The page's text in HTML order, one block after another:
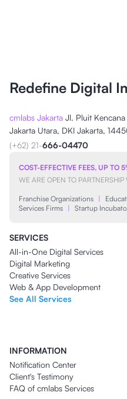
Redefine Digital
cmlabs Jakarta Jl. Pluit
Jakarta Utara, DKI Jakarta,
(+62) 21-666-04470
COST-EFFECTIVE FEES, UP TO
WE ARE OPEN TO
Franchise Organizations |
Services Firms | Startup
SERVICES
All-in-One Digital Services
Digital Marketing
Creative Services
Web & App Development
See All Services
INFORMATION
Notification Center
Client's Testimony
FAQ of cmlabs Services